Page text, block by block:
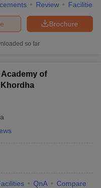
Review Facilities
Brochure
so far
of
QnA Compare